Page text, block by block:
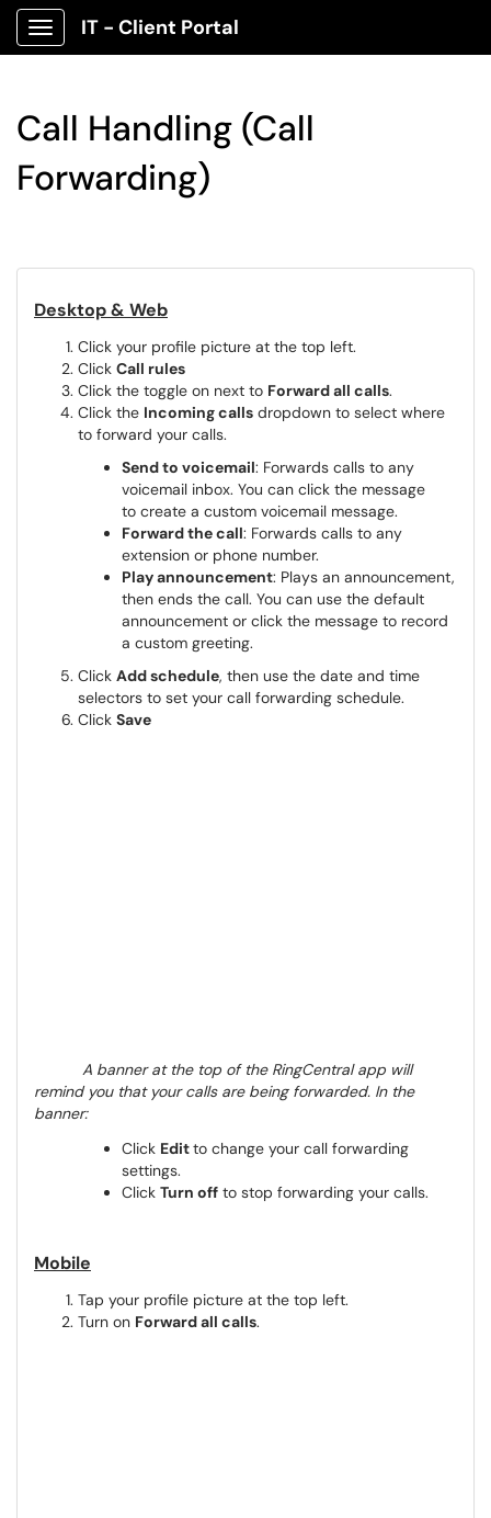
Show Applications Menu
IT - Client Portal
Call Handling (Call
Forwarding)
Desktop & Web
Click your profile picture at the top left.
Click Call rules
Click the toggle on next to Forward all calls.
Click the Incoming calls dropdown to select where
to forward your calls.
Send to voicemail: Forwards calls to any
voicemail inbox. You can click the message
to create a custom voicemail message.
Forward the call: Forwards calls to any
extension or phone number.
Play announcement: Plays an announcement,
then ends the call. You can use the default
announcement or click the message to record
a custom greeting.
Click Add schedule, then use the date and time
selectors to set your call forwarding schedule.
Click Save
A banner at the top of the RingCentral app will
remind you that your calls are being forwarded. In the
banner:
Click Editto change your call forwarding
settings.
Click Turn off to stop forwarding your calls.
Mobile
Tap your profile picture at the top left.
Turn on Forward all calls.